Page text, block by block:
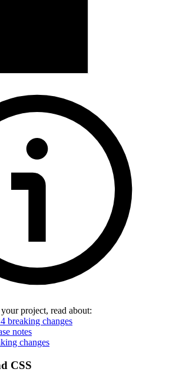
project, read about:
breaking changes
notes
changes
CSS